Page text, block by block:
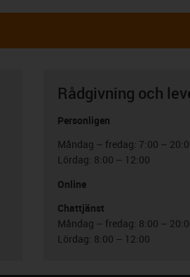
Rådgivning och
Personligen
Måndag – fredag: 7:00 –
Lördag: 8:00 – 12:00
Online
Chattjänst
Måndag – fredag: 8:00 –
Lördag: 8:00 – 12:00